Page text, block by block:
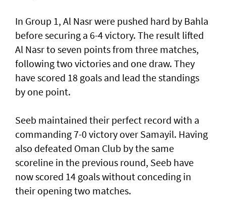
In Group 1, Al Nasr were pushed hard by Bahla
before securing a 6-4 victory. The result lifted
Al Nasr to seven points from three matches,
following two victories and one draw. They
have scored 18 goals and lead the standings
by one point.
Seeb maintained their perfect record with a
commanding 7-0 victory over Samayil. Having
also defeated Oman Club by the same
scoreline in the previous round, Seeb have
now scored 14 goals without conceding in
their opening two matches.